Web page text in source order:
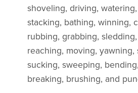
shoveling, driving,
stacking, bathing, winning,
rubbing, grabbing,
reaching, moving,
sucking, sweeping,
breaking, brushing, and